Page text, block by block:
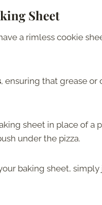
Sheet
a rimless cookie
, ensuring that grease or
sheet in place of a
under the pizza.
baking sheet,